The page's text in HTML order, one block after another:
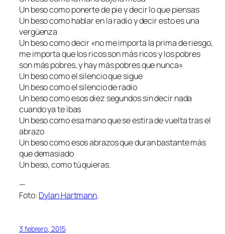
Un beso como ponerte de pie y decir lo que piensas
Un beso como hablar en la radio y decir esto es una
vergüenza
Un beso como decir «no me importa la prima de riesgo,
me importa que los ricos son más ricos y los pobres
son más pobres, y hay más pobres que nunca»
Un beso como el silencio que sigue
Un beso como el silencio de radio
Un beso como esos diez segundos sin decir nada
cuando ya te ibas
Un beso como esa mano que se estira de vuelta tras el
abrazo
Un beso como esos abrazos que duran bastante más
que demasiado
Un beso, como tú quieras.
—
Foto: Dylan Hartmann.
3 febrero, 2015